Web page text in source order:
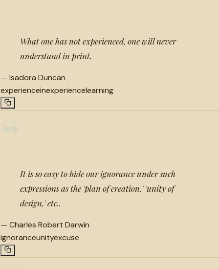
What one has not experienced, one will never
understand in print.
— Isadora Duncan
experienceinexperiencelearning
It is so easy to hide our ignorance under such
expressions as the 'plan of creation,' 'unity of
design,' etc..
— Charles Robert Darwin
ignoranceunityexcuse